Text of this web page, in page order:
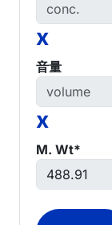
x
音量
x
M. Wt*